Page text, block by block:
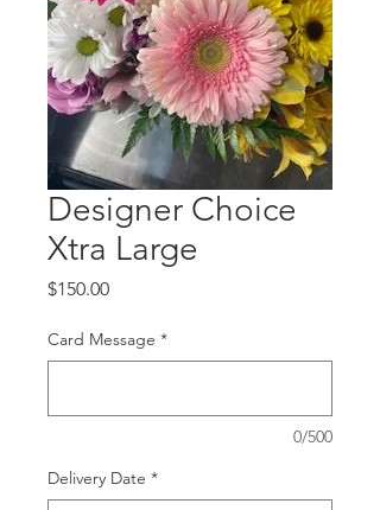
Designer Choice
Xtra Large
$150.00Price
Card Message *
0/500
Delivery Date *